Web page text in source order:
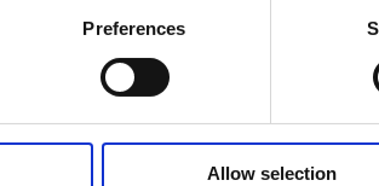
Preferences
Allow selection
DOWNLOAD